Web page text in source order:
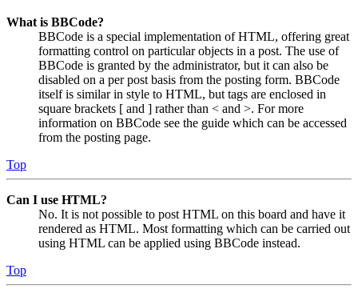
What is BBCode?
BBCode is a special implementation of HTML, offering great
formatting control on particular objects in a post. The use of
BBCode is granted by the administrator, but it can also be
disabled on a per post basis from the posting form. BBCode
itself is similar in style to HTML, but tags are enclosed in
square brackets [ and ] rather than < and >. For more
information on BBCode see the guide which can be accessed
from the posting page.
Top
Can I use HTML?
No. It is not possible to post HTML on this board and have it
rendered as HTML. Most formatting which can be carried out
using HTML can be applied using BBCode instead.
Top